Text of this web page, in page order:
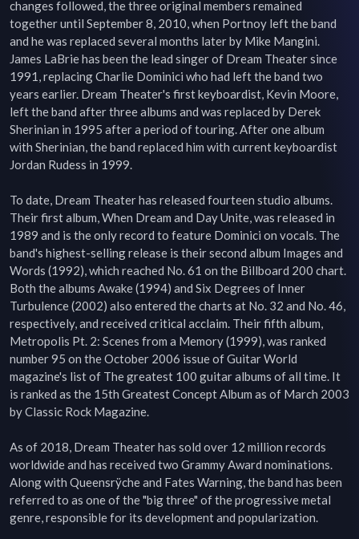
changes followed, the three original members remained
together until September 8, 2010, when Portnoy left the band
and he was replaced several months later by Mike Mangini.
James LaBrie has been the lead singer of Dream Theater since
1991, replacing Charlie Dominici who had left the band two
years earlier. Dream Theater's first keyboardist, Kevin Moore,
left the band after three albums and was replaced by Derek
Sherinian in 1995 after a period of touring. After one album
with Sherinian, the band replaced him with current keyboardist
Jordan Rudess in 1999.
To date, Dream Theater has released fourteen studio albums.
Their first album, When Dream and Day Unite, was released in
1989 and is the only record to feature Dominici on vocals. The
band's highest-selling release is their second album Images and
Words (1992), which reached No. 61 on the Billboard 200 chart.
Both the albums Awake (1994) and Six Degrees of Inner
Turbulence (2002) also entered the charts at No. 32 and No. 46,
respectively, and received critical acclaim. Their fifth album,
Metropolis Pt. 2: Scenes from a Memory (1999), was ranked
number 95 on the October 2006 issue of Guitar World
magazine's list of The greatest 100 guitar albums of all time. It
is ranked as the 15th Greatest Concept Album as of March 2003
by Classic Rock Magazine.
As of 2018, Dream Theater has sold over 12 million records
worldwide and has received two Grammy Award nominations.
Along with Queensrÿche and Fates Warning, the band has been
referred to as one of the "big three" of the progressive metal
genre, responsible for its development and popularization.